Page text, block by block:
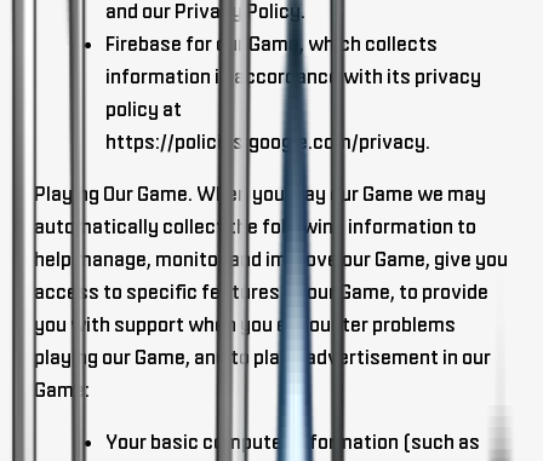
and our Privacy Policy.
Firebase for our Game, which collects
information in accordance with its privacy
policy at
https://policies.google.com/privacy.
Playing Our Game. When you play our Game we may
automatically collect the following information to
help manage, monitor and improve our Game, give you
access to specific features of our Game, to provide
you with support when you encounter problems
playing our Game, and to place advertisement in our
Game:
Your basic computer information (such as